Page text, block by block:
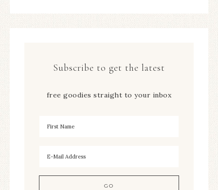
Subscribe to get the latest
free goodies straight to your inbox